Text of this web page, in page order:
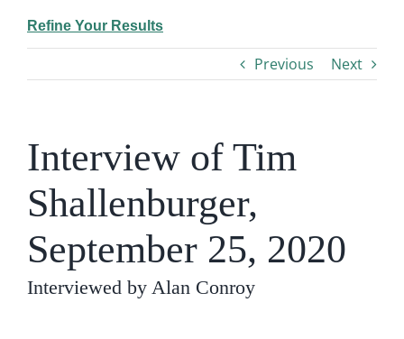
Refine Your Results
Previous Next
Interview of Tim
Shallenburger,
September 25, 2020
Interviewed by Alan Conroy